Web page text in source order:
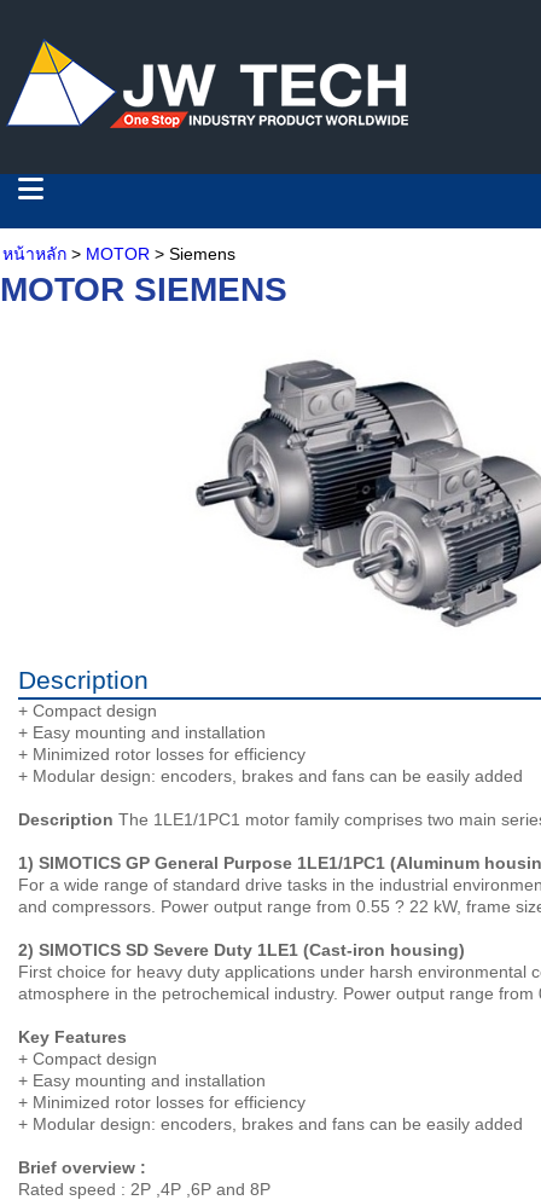
หน้าหลัก > MOTOR > Siemens
MOTOR SIEMENS
Description
+ Compact design
+ Easy mounting and installation
+ Minimized rotor losses for efficiency
+ Modular design: encoders, brakes and fans can be easily added
Description The 1LE1/1PC1 motor family comprises two main
1) SIMOTICS GP General Purpose 1LE1/1PC1 (Aluminum
For a wide range of standard drive tasks in the industrial
and compressors. Power output range from 0.55 ? 22 kW, frame
2) SIMOTICS SD Severe Duty 1LE1 (Cast-iron housing)
First choice for heavy duty applications under harsh
atmosphere in the petrochemical industry. Power output range
Key Features
+ Compact design
+ Easy mounting and installation
+ Minimized rotor losses for efficiency
+ Modular design: encoders, brakes and fans can be easily added
Brief overview :
Rated speed : 2P ,4P ,6P and 8P